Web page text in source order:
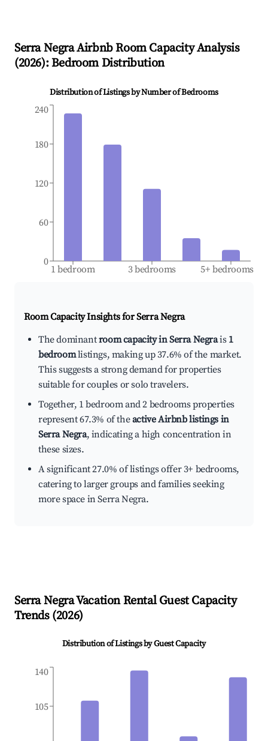
Serra NegraAirbnb Room Capacity Analysis
(2026): Bedroom Distribution
Distribution of Listings by Number of Bedrooms
1 bedroom 3 bedrooms 5+ bedrooms
0
60
120
180
240
Room Capacity Insights forSerra Negra
The dominantroom capacity in Serra Negrais 1
bedroomlistings, making up 37.6% of the market.
This suggests a strong demand for properties
suitable for couples or solo travelers.
Together, 1 bedroom and 2 bedrooms properties
represent 67.3% of theactive Airbnb listings in
Serra Negra, indicating a high concentration in
these sizes.
A significant 27.0% of listings offer 3+ bedrooms,
catering to larger groups and families seeking
more space in Serra Negra.
Serra NegraVacation Rental Guest Capacity
Trends (2026)
Distribution of Listings by Guest Capacity
105
140